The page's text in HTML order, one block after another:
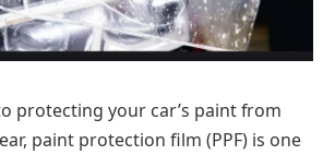
protecting your car’s paint from
paint protection film (PPF) is one